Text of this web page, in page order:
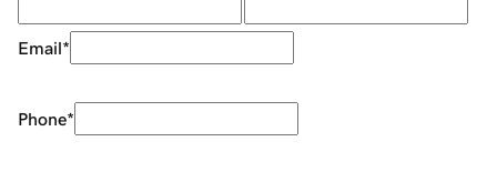
Email*
Phone*